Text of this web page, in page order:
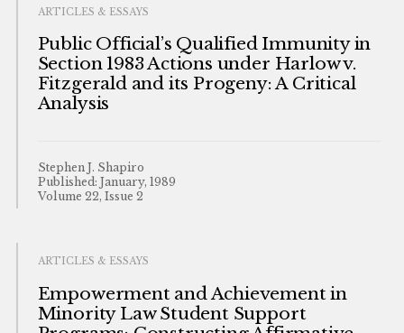
ARTICLES & ESSAYS
Public Official’s Qualified Immunity in
Section 1983 Actions under Harlow v.
Fitzgerald and its Progeny: A Critical
Analysis
Stephen J. Shapiro
Published: January, 1989
Volume 22, Issue 2
ARTICLES & ESSAYS
Empowerment and Achievement in
Minority Law Student Support